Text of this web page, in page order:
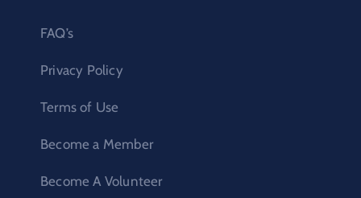
FAQ’s
Privacy Policy
Terms of Use
Become a Member
Become A Volunteer